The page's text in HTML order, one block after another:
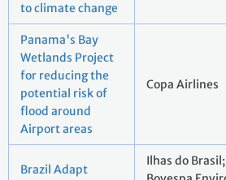
to climate change
Panama's Bay
Wetlands Project
for reducing the
potential risk of
flood around
Airport areas
Copa Airlines
Brazil Adapt
Ilhas do Brasil;